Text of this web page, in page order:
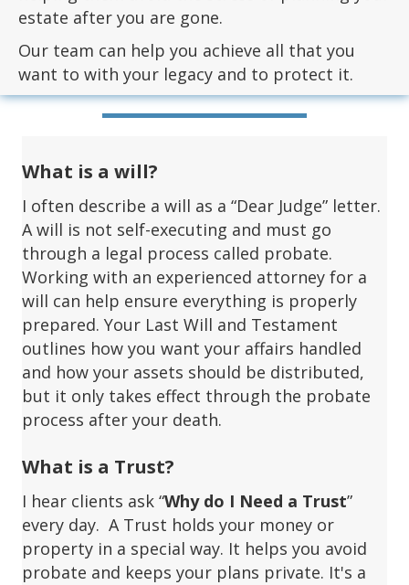
estate after you are gone.
Our team can help you achieve all that you
want to with your legacy and to protect it.
What is a will?
I often describe a will as a “Dear Judge” letter.
A will is not self-executing and must go
through a legal process called probate.
Working with an experienced attorney for a
will can help ensure everything is properly
prepared. Your Last Will and Testament
outlines how you want your affairs handled
and how your assets should be distributed,
but it only takes effect through the probate
process after your death.
What is a Trust?
I hear clients ask “Why do I Need a Trust”
every day. A Trust holds your money or
property in a special way. It helps you avoid
probate and keeps your plans private. It's a